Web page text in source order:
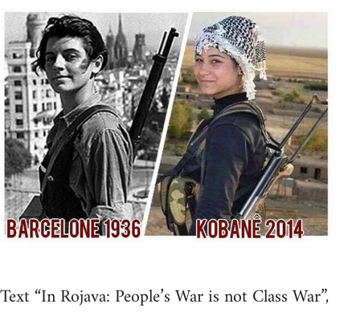
Text “In Rojava: People’s War is not Class War”,